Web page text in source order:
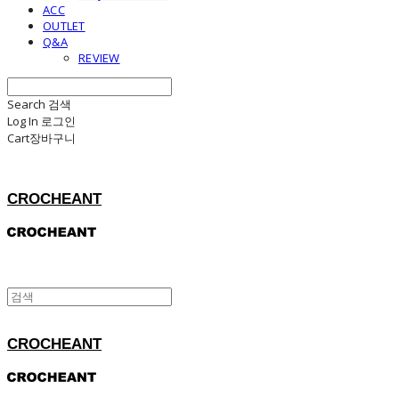
ACC
OUTLET
Q&A
REVIEW
Search 검색
Log In 로그인
Cart장바구니
CROCHEANT
CROCHEANT